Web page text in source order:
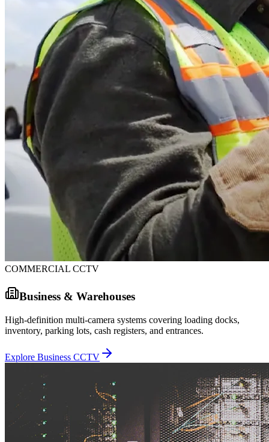
COMMERCIAL CCTV
Business & Warehouses
High-definition multi-camera systems covering loading docks,
inventory, parking lots, cash registers, and entrances.
Explore Business CCTV